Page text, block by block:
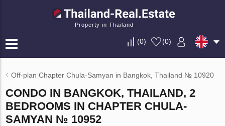
Property in Thailand
(0) (0)
Off-plan Chapter Chula-Samyan in Bangkok, Thailand № 10920
CONDO IN BANGKOK, THAILAND, 2
BEDROOMS IN CHAPTER CHULA-
SAMYAN № 10952